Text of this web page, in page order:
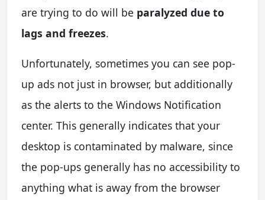
are trying to do will be paralyzed due to
lags and freezes.
Unfortunately, sometimes you can see pop-
up ads not just in browser, but additionally
as the alerts to the Windows Notification
center. This generally indicates that your
desktop is contaminated by malware, since
the pop-ups generally has no accessibility to
anything what is away from the browser